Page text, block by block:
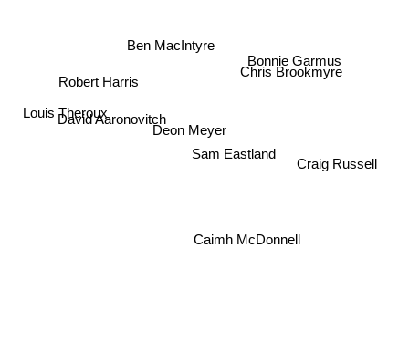
Ben MacIntyre
Chris Brookmyre
Sam Eastland
Deon Meyer
David Aaronovitch
Robert Harris
Craig Russell
Bonnie Garmus
Louis Theroux
Caimh McDonnell